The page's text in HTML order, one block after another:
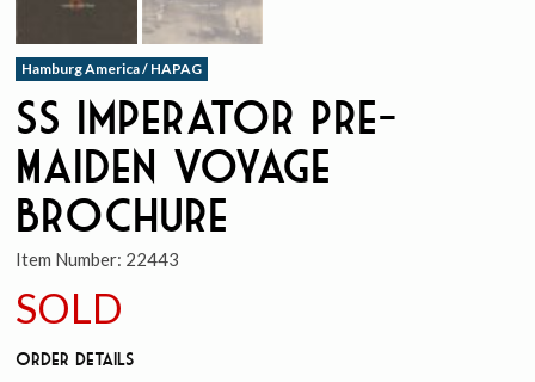
Hamburg America / HAPAG
ss Imperator Pre-
Maiden Voyage
Brochure
Item Number: 22443
SOLD
Order Details